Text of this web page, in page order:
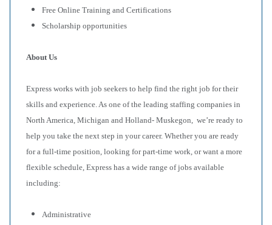
Free Online Training and Certifications
Scholarship opportunities
About Us
Express works with job seekers to help find the right job for their
skills and experience. As one of the leading staffing companies in
North America, Michigan and Holland- Muskegon, we’re ready to
help you take the next step in your career. Whether you are ready
for a full-time position, looking for part-time work, or want a more
flexible schedule, Express has a wide range of jobs available
including:
Administrative